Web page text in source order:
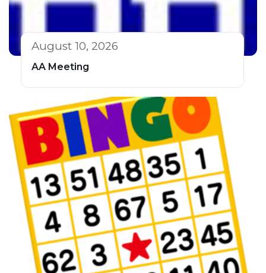
August 10, 2026
AA Meeting